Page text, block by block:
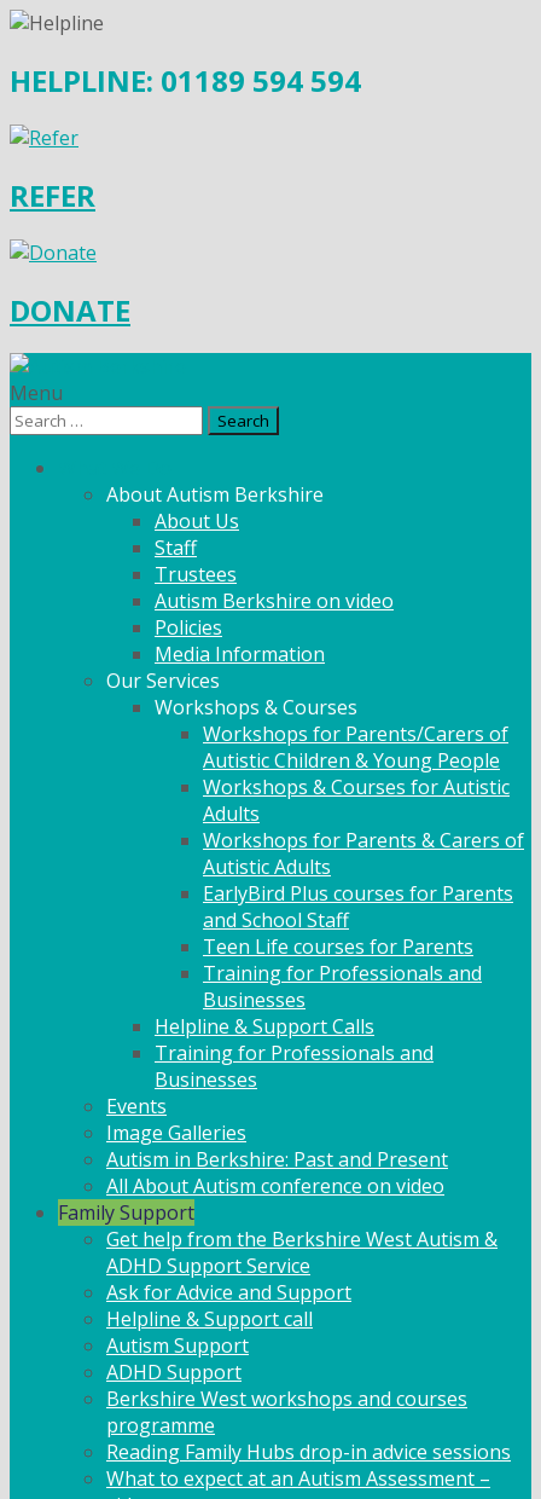
HELPLINE: 01189 594 594
REFER
DONATE
Menu
Search
About Autism Berkshire
About Us
Staff
Trustees
Autism Berkshire on video
Policies
Media Information
Our Services
Workshops & Courses
Workshops for Parents/Carers of
Autistic Children & Young People
Workshops & Courses for Autistic
Adults
Workshops for Parents & Carers of
Autistic Adults
EarlyBird Plus courses for Parents
and School Staff
Teen Life courses for Parents
Training for Professionals and
Businesses
Helpline & Support Calls
Training for Professionals and
Businesses
Events
Image Galleries
Autism in Berkshire: Past and Present
All About Autism conference on video
Family Support
Get help from the Berkshire West Autism &
ADHD Support Service
Ask for Advice and Support
Helpline & Support call
Autism Support
ADHD Support
Berkshire West workshops and courses
programme
Reading Family Hubs drop-in advice sessions
What to expect at an Autism Assessment –